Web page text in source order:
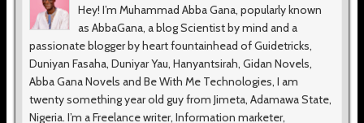
Hey! I’m Muhammad Abba Gana, popularly known
as AbbaGana, a blog Scientist by mind and a
passionate blogger by heart fountainhead of Guidetricks,
Duniyan Fasaha, Duniyar Yau, Hanyantsirah, Gidan Novels,
Abba Gana Novels and Be With Me Technologies, I am
twenty something year old guy from Jimeta, Adamawa State,
Nigeria. I’m a Freelance writer, Information marketer,